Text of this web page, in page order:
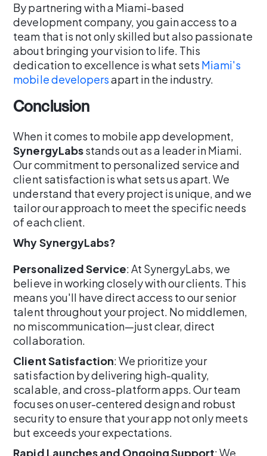
By partnering with a Miami-based
development company, you gain access to a
team that is not only skilled but also passionate
about bringing your vision to life. This
dedication to excellence is what sets Miami's
mobile developersapart in the industry.
Conclusion
When it comes to mobile app development,
SynergyLabsstands out as a leader in Miami.
Our commitment to personalized service and
client satisfaction is what sets us apart. We
understand that every project is unique, and we
tailor our approach to meet the specific needs
of each client.
Why SynergyLabs?
Personalized Service: At SynergyLabs, we
believe in working closely with our clients. This
means you'll have direct access to our senior
talent throughout your project. No middlemen,
no miscommunication—just clear, direct
collaboration.
Client Satisfaction: We prioritize your
satisfaction by delivering high-quality,
scalable, and cross-platform apps. Our team
focuses on user-centered design and robust
security to ensure that your app not only meets
but exceeds your expectations.
Rapid Launches and Ongoing Support: We